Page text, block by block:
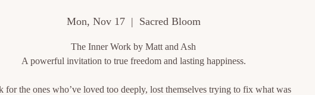
Mon, Nov 17
  |
Sacred Bloom
The Inner Work by Matt and Ash
A powerful invitation to true freedom and lasting happiness.
for the ones who’ve loved too deeply, lost themselves trying to fix what was